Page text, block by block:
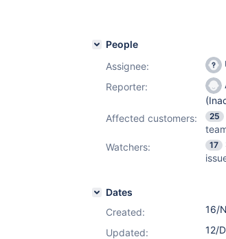
People
Assignee:
Reporter:
Affected customers:
25
Watchers:
17
Dates
Created:
16/
Updated:
12/